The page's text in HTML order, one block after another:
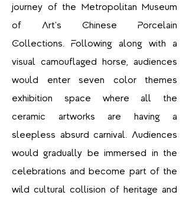
journey of the Metropolitan Museum
of Art's Chinese Porcelain
Collections. Following along with a
visual camouflaged horse, audiences
would enter seven color themes
exhibition space where all the
ceramic artworks are having a
sleepless absurd carnival. Audiences
would gradually be immersed in the
celebrations and become part of the
wild cultural collision of heritage and